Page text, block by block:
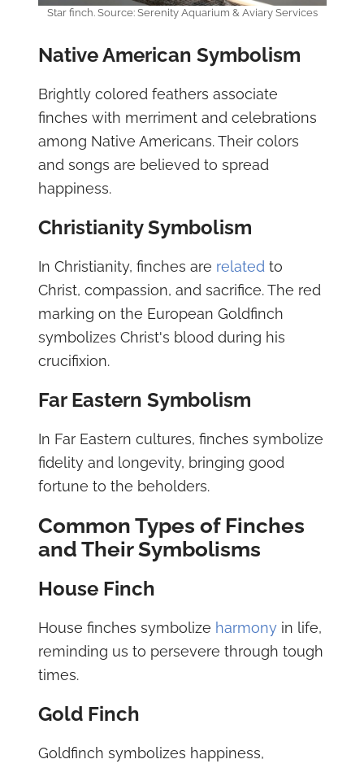
Star finch. Source: Serenity Aquarium & Aviary Services
Native American Symbolism
Brightly colored feathers associate
finches with merriment and celebrations
among Native Americans. Their colors
and songs are believed to spread
happiness.
Christianity Symbolism
In Christianity, finches are related to
Christ, compassion, and sacrifice. The red
marking on the European Goldfinch
symbolizes Christ's blood during his
crucifixion.
Far Eastern Symbolism
In Far Eastern cultures, finches symbolize
fidelity and longevity, bringing good
fortune to the beholders.
Common Types of Finches
and Their Symbolisms
House Finch
House finches symbolize harmonyin life,
reminding us to persevere through tough
times.
Gold Finch
Goldfinch symbolizes happiness,